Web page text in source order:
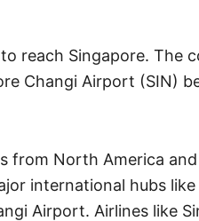
reach Singapore. The
Changi Airport (SIN)
from North America
international hubs like
Airport. Airlines like